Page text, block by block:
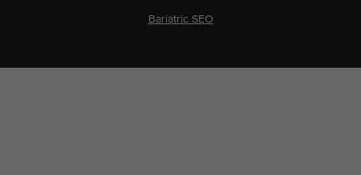
Bariatric SEO